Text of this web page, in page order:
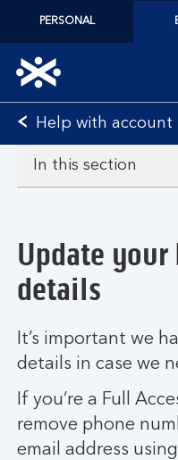
PERSONAL
Bank
of
Scotland
Help with
In this section
Update
details
It’s important we
details in case we
If you’re a Full
remove phone
email address